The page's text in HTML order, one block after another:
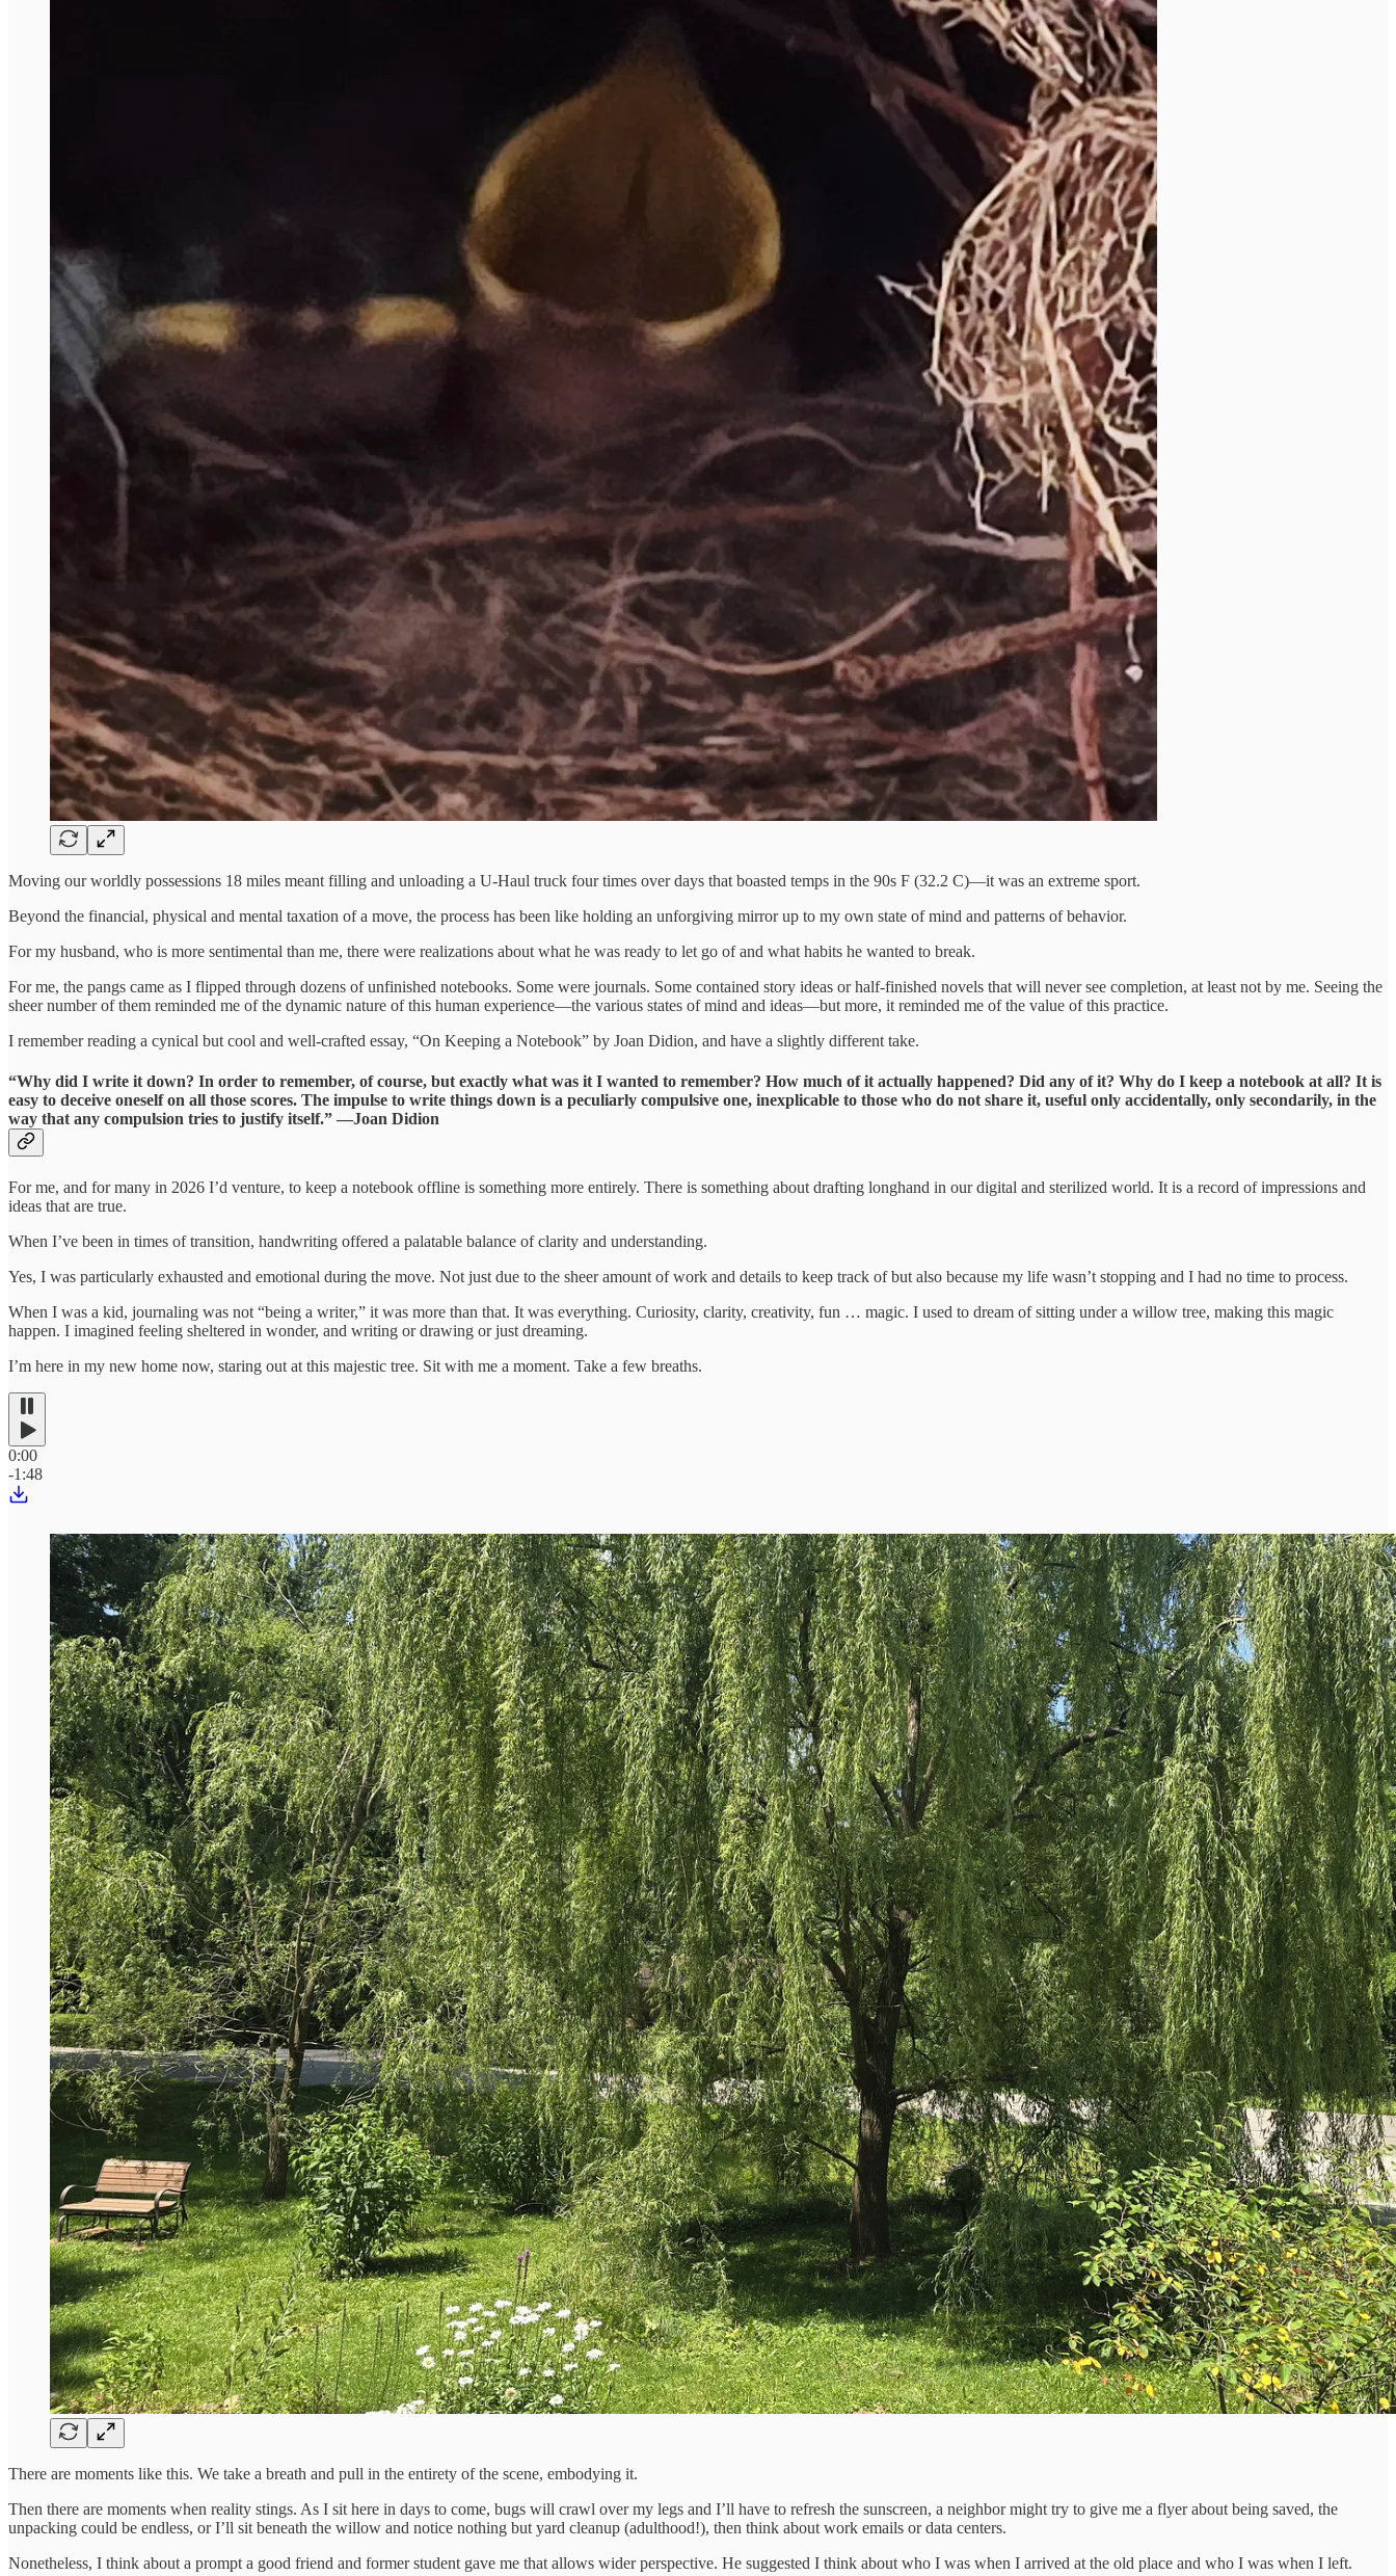
Moving our worldly possessions 18 miles meant filling and unloading a U-Haul truck four times over days that boasted temps in the 90s F (32.2 C)—it was an extreme sport.
Beyond the financial, physical and mental taxation of a move, the process has been like holding an unforgiving mirror up to my own state of mind and patterns of behavior.
For my husband, who is more sentimental than me, there were realizations about what he was ready to let go of and what habits he wanted to break.
For me, the pangs came as I flipped through dozens of unfinished notebooks. Some were journals. Some contained story ideas or half-finished novels that will never see completion, at least not by me. Seeing the
sheer number of them reminded me of the dynamic nature of this human experience—the various states of mind and ideas—but more, it reminded me of the value of this practice.
I remember reading a cynical but cool and well-crafted essay, “On Keeping a Notebook” by Joan Didion, and have a slightly different take.
“Why did I write it down? In order to remember, of course, but exactly what was it I wanted to remember? How much of it actually happened? Did any of it? Why do I keep a notebook at all? It is
easy to deceive oneself on all those scores. The impulse to write things down is a peculiarly compulsive one, inexplicable to those who do not share it, useful only accidentally, only secondarily, in the
way that any compulsion tries to justify itself.” —Joan Didion
For me, and for many in 2026 I’d venture, to keep a notebook offline is something more entirely. There is something about drafting longhand in our digital and sterilized world. It is a record of impressions and
ideas that are true.
When I’ve been in times of transition, handwriting offered a palatable balance of clarity and understanding.
Yes, I was particularly exhausted and emotional during the move. Not just due to the sheer amount of work and details to keep track of but also because my life wasn’t stopping and I had no time to process.
When I was a kid, journaling was not “being a writer,” it was more than that. It was everything. Curiosity, clarity, creativity, fun … magic. I used to dream of sitting under a willow tree, making this magic
happen. I imagined feeling sheltered in wonder, and writing or drawing or just dreaming.
I’m here in my new home now, staring out at this majestic tree. Sit with me a moment. Take a few breaths.
0:00
-1:48
There are moments like this. We take a breath and pull in the entirety of the scene, embodying it.
Then there are moments when reality stings. As I sit here in days to come, bugs will crawl over my legs and I’ll have to refresh the sunscreen, a neighbor might try to give me a flyer about being saved, the
unpacking could be endless, or I’ll sit beneath the willow and notice nothing but yard cleanup (adulthood!), then think about work emails or data centers.
Nonetheless, I think about a prompt a good friend and former student gave me that allows wider perspective. He suggested I think about who I was when I arrived at the old place and who I was when I left.